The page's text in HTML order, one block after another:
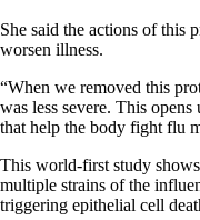
She said the actions of this
worsen illness.
“When we removed this
was less severe. This
that help the body fight flu
This world-first study
multiple strains of the
triggering epithelial cell